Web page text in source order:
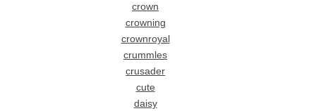
crown
crowning
crownroyal
crummles
crusader
cute
daisy